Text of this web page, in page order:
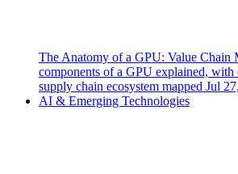
The Anatomy of a GPU: Value Chain
components of a GPU explained, with
supply chain ecosystem mapped Jul
AI & Emerging Technologies